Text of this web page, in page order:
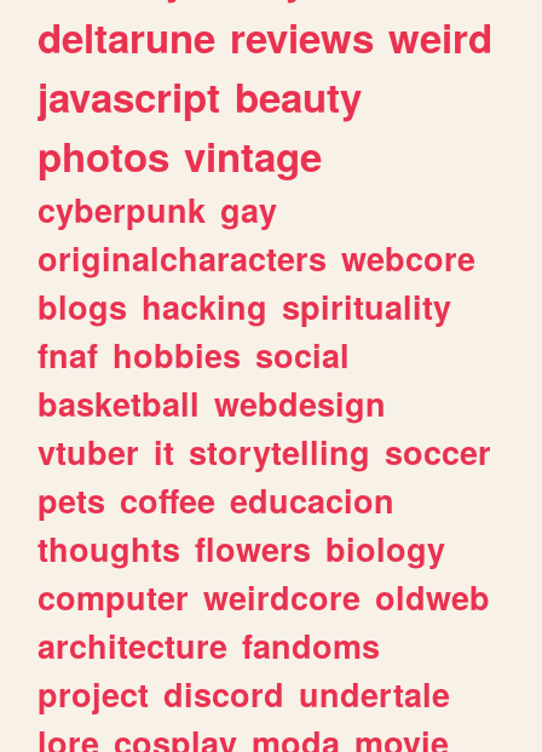
deltarune reviews weird
javascript beauty
photos vintage
cyberpunk gay
originalcharacters webcore
blogs hacking spirituality
fnaf hobbies social
basketball webdesign
vtuber it storytelling soccer
pets coffee educacion
thoughts flowers biology
computer weirdcore oldweb
architecture fandoms
project discord undertale
lore cosplay moda movie